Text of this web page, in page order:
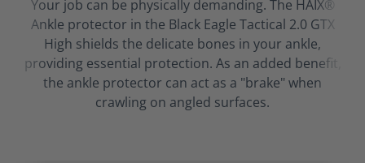
Your job can be physically demanding. The HAIX®
Ankle protector in the Black Eagle Tactical 2.0 GTX
High shields the delicate bones in your ankle,
providing essential protection. As an added benefit,
the ankle protector can act as a "brake" when
crawling on angled surfaces.